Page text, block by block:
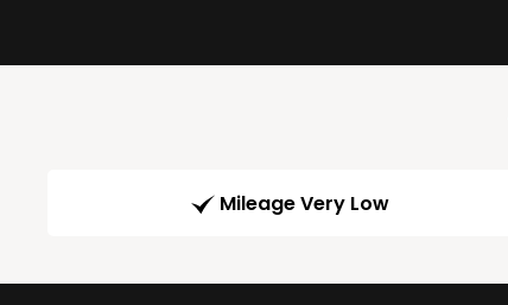
Mileage Very Low